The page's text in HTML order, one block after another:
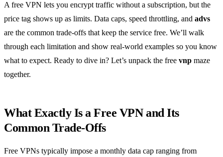
A free VPN lets you encrypt traffic without a subscription, but the
price tag shows up as limits. Data caps, speed throttling, and advs
are the common trade‑offs that keep the service free. We’ll walk
through each limitation and show real‑world examples so you know
what to expect. Ready to dive in? Let’s unpack the free vnp maze
together.
What Exactly Is a Free VPN and Its
Common Trade‑Offs
Free VPNs typically impose a monthly data cap ranging from